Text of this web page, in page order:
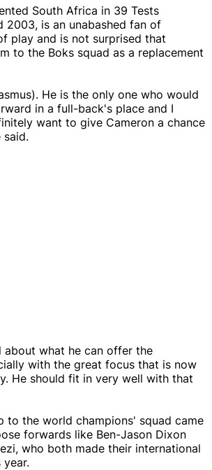
South Africa in 39 Tests
2003, is an unabashed fan of
play and is not surprised that
to the Boks squad as a replacement
He is the only one who would
in a full-back's place and I
want to give Cameron a chance
said.
about what he can offer the
with the great focus that is now
He should fit in very well with that
to the world champions' squad came
forwards like Ben-Jason Dixon
who both made their international